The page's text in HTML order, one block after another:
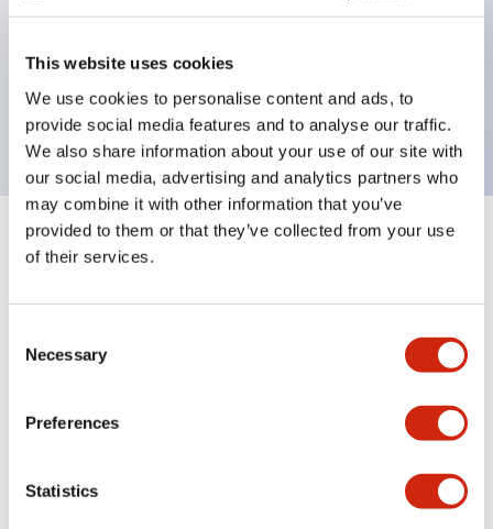
This website uses cookies
We use cookies to personalise content and ads, to
provide social media features and to analyse our traffic.
We also share information about your use of our site with
our social media, advertising and analytics partners who
may combine it with other information that you’ve
provided to them or that they’ve collected from your use
of their services.
Selection
Necessary
Preferences
Statistics
Redundant Power Input
UL Class I Div 2 Certified
Specifications
Mechanical Specifications
Documents and Files